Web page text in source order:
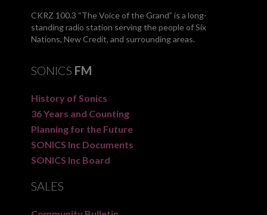
CKRZ 100.3 “The Voice of the Grand” is a long-
standing radio station serving the people of Six
Nations, New Credit, and surrounding areas.
SONICS FM
History of Sonics
36 Years and Counting
Planning for the Future
SONICS Inc Documents
SONICS Inc Board
SALES